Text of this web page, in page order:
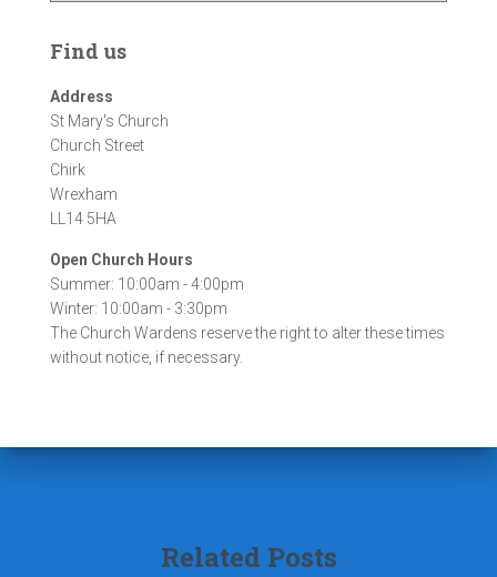
h
v
e
s
Find us
Address
St Mary's Church
Church Street
Chirk
Wrexham
LL14 5HA
Open Church Hours
Summer: 10:00am - 4:00pm
Winter: 10:00am - 3:30pm
The Church Wardens reserve the right to alter these times
without notice, if necessary.
Related Posts